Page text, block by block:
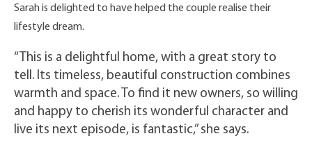
Sarah is delighted to have helped the couple realise their
lifestyle dream.
“This is a delightful home, with a great story to
tell. Its timeless, beautiful construction combines
warmth and space. To find it new owners, so willing
and happy to cherish its wonderful character and
live its next episode, is fantastic,” she says.